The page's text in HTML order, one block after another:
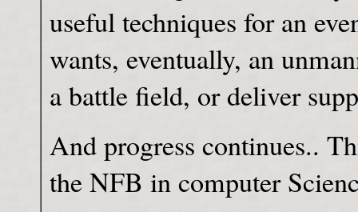
useful techniques for an
wants, eventually, an
a battle field, or deliver
And progress continues..
the NFB in computer